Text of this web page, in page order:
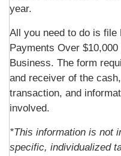
year.
All you need to do is file
Payments Over
Business. The form
and receiver of the
transaction, and
involved.
*This information is not
specific, individualized